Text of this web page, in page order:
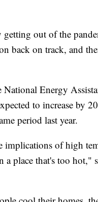
out of the
back on track, and
Energy
to increase by
period last year.
of high
a place that's too hot,"